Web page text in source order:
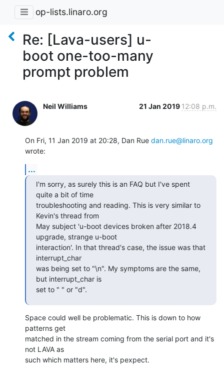
op-lists.linaro.org
Re: [Lava-users] u-
boot one-too-many
prompt problem
Neil Williams 21 Jan 2019 12:08 p.m.
On Fri, 11 Jan 2019 at 20:28, Dan Rue dan.rue@linaro.org
wrote:
...
I'm sorry, as surely this is an FAQ but I've spent
quite a bit of time
troubleshooting and reading. This is very similar to
Kevin's thread from
May subject 'u-boot devices broken after 2018.4
upgrade, strange u-boot
interaction'. In that thread's case, the issue was that
interrupt_char
was being set to "\n". My symptoms are the same,
but interrupt_char is
set to " " or "d".
Space could well be problematic. This is down to how
patterns get
matched in the stream coming from the serial port and it's
not LAVA as
such which matters here, it's pexpect.